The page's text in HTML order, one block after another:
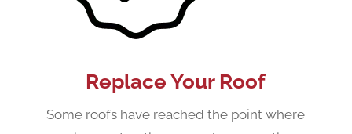
Replace Your Roof
Some roofs have reached the point where